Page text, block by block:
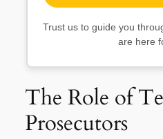
Trust us to guide you
are here
The Role of
Prosecutors